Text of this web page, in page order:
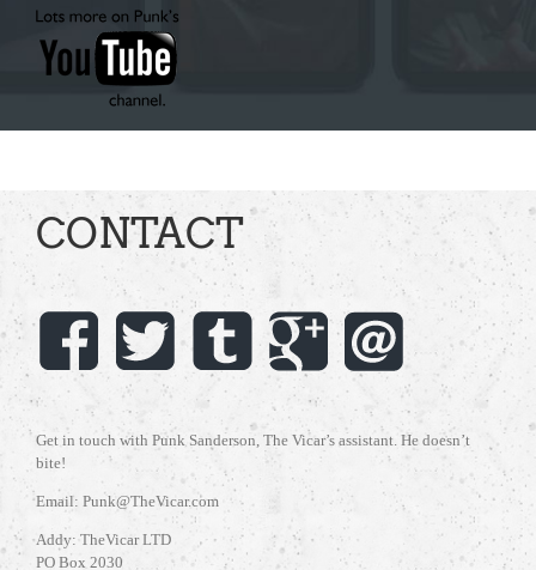
CONTACT
Get in touch with Punk Sanderson, The Vicar’s assistant. He doesn’t
bite!
Email: Punk@TheVicar.com
Addy: TheVicar LTD
PO Box 2030